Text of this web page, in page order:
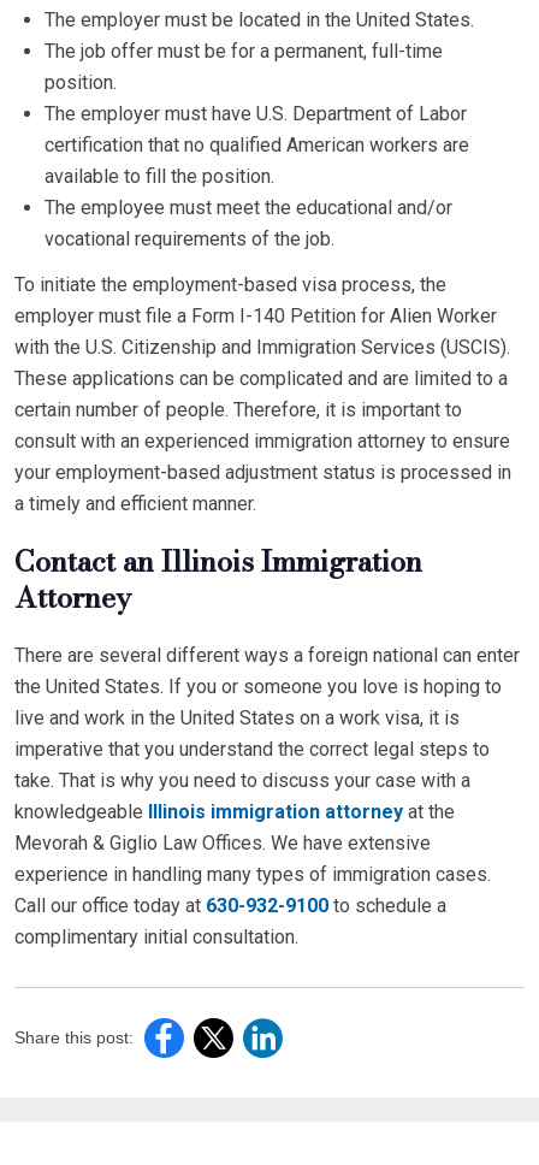
The employer must be located in the United States.
The job offer must be for a permanent, full-time
position.
The employer must have U.S. Department of Labor
certification that no qualified American workers are
available to fill the position.
The employee must meet the educational and/or
vocational requirements of the job.
To initiate the employment-based visa process, the
employer must file a Form I-140 Petition for Alien Worker
with the U.S. Citizenship and Immigration Services (USCIS).
These applications can be complicated and are limited to a
certain number of people. Therefore, it is important to
consult with an experienced immigration attorney to ensure
your employment-based adjustment status is processed in
a timely and efficient manner.
Contact an Illinois Immigration
Attorney
There are several different ways a foreign national can enter
the United States. If you or someone you love is hoping to
live and work in the United States on a work visa, it is
imperative that you understand the correct legal steps to
take. That is why you need to discuss your case with a
knowledgeable Illinois immigration attorney at the
Mevorah & Giglio Law Offices. We have extensive
experience in handling many types of immigration cases.
Call our office today at 630-932-9100 to schedule a
complimentary initial consultation.
Share this post: